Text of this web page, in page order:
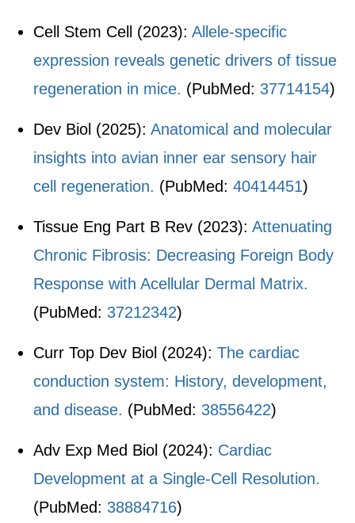
Cell Stem Cell (2023):Allele-specific
expression reveals genetic drivers of tissue
regeneration in mice. (PubMed: 37714154)
Dev Biol (2025):Anatomical and molecular
insights into avian inner ear sensory hair
cell regeneration. (PubMed:40414451)
Tissue Eng Part B Rev (2023):Attenuating
Chronic Fibrosis: Decreasing Foreign Body
Response with Acellular Dermal Matrix.
(PubMed: 37212342)
Curr Top Dev Biol (2024):The cardiac
conduction system: History, development,
and disease. (PubMed: 38556422)
Adv Exp Med Biol (2024): Cardiac
Development at a Single-Cell Resolution.
(PubMed: 38884716)